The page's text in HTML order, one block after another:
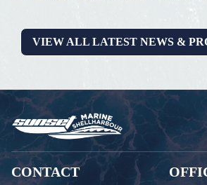
VIEW ALL LATEST NEWS &
CONTACT